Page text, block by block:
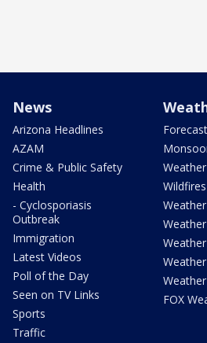
News
Arizona Headlines
AZAM
Crime & Public Safety
Health
- Cyclosporiasis
Outbreak
Immigration
Latest Videos
Poll of the Day
Seen on TV Links
Sports
Traffic
Forecast
Wildfires
FOX